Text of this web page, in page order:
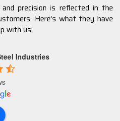
precision is reflected in the
Here’s what they have
with us:
Industries